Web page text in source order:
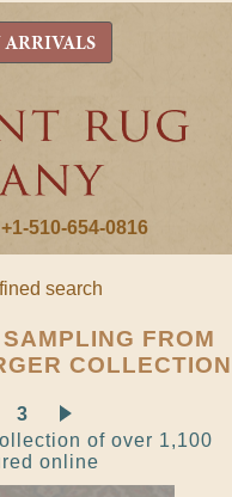
+1-510-654-0816
ARRIVALS
search
FROM
COLLECTION
of over 1,100
online
3